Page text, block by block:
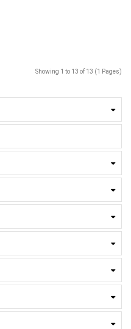
Showing 1 to 13 of 13 (1 Pages)